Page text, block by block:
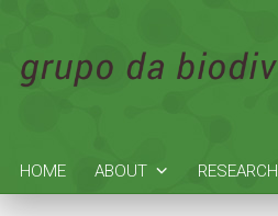
HOME ABOUT RESEARCH